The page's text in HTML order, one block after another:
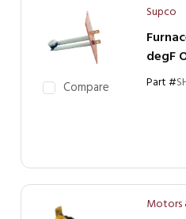
Compare
Supco
degF
Part #
Motors